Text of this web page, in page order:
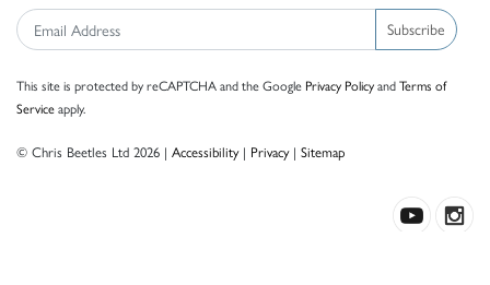
Subscribe
This site is protected by reCAPTCHA and the Google Privacy PolicyandTerms of
Serviceapply.
© Chris Beetles Ltd 2026 | Accessibility| Privacy| Sitemap